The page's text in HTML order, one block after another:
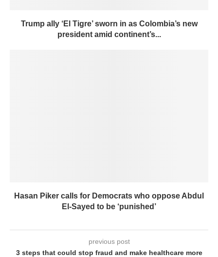
Trump ally ‘El Tigre’ sworn in as Colombia’s new
president amid continent’s...
Hasan Piker calls for Democrats who oppose Abdul
El-Sayed to be ‘punished’
previous post
3 steps that could stop fraud and make healthcare more